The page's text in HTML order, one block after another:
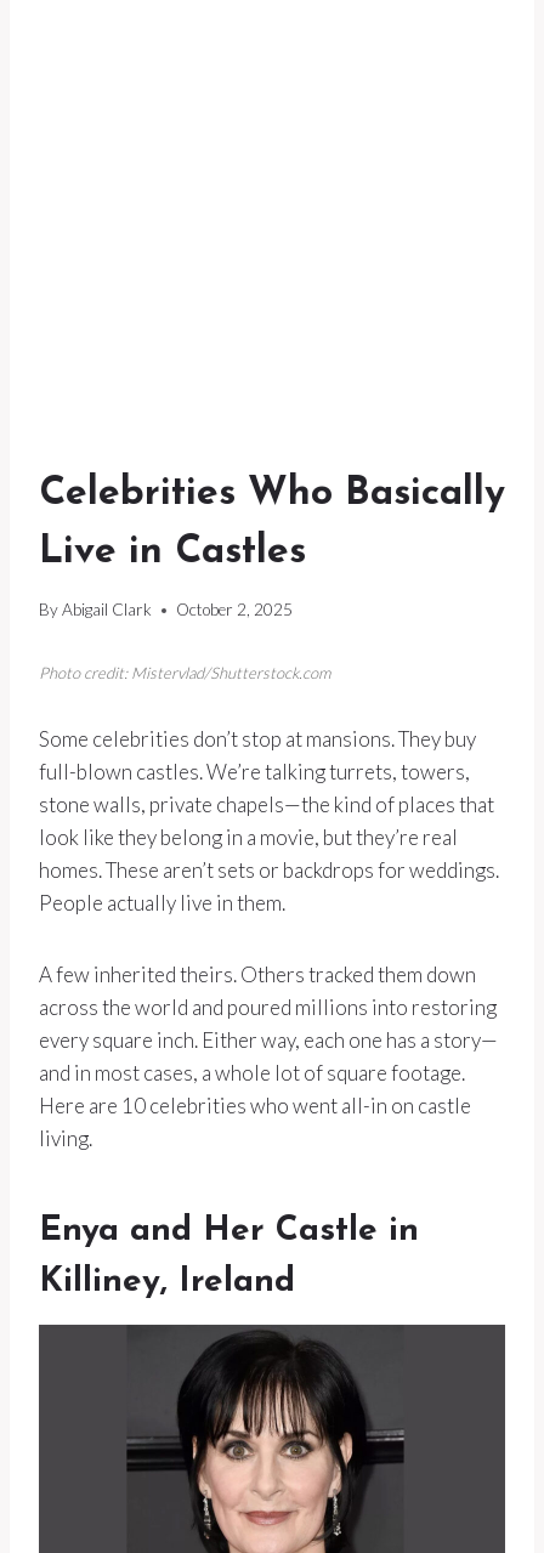
Celebrities Who Basically
Live in Castles
ByAbigail Clark October 2, 2025
Photo credit: Mistervlad/Shutterstock.com
Some celebrities don’t stop at mansions. They buy
full-blown castles. We’re talking turrets, towers,
stone walls, private chapels—the kind of places that
look like they belong in a movie, but they’re real
homes. These aren’t sets or backdrops for weddings.
People actually live in them.
A few inherited theirs. Others tracked them down
across the world and poured millions into restoring
every square inch. Either way, each one has a story—
and in most cases, a whole lot of square footage.
Here are 10 celebrities who went all-in on castle
living.
Enya and Her Castle in
Killiney, Ireland